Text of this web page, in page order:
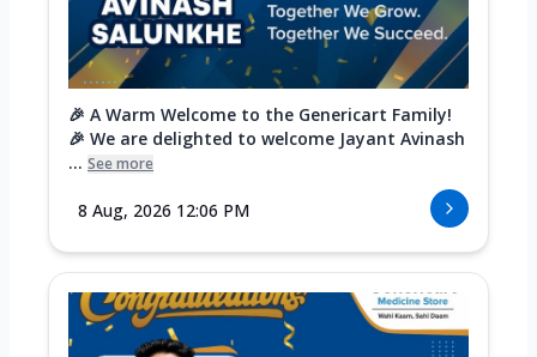
🎉 A Warm Welcome to the Genericart Family!
🎉 We are delighted to welcome Jayant Avinash
... See more
8 Aug, 2026 12:06 PM